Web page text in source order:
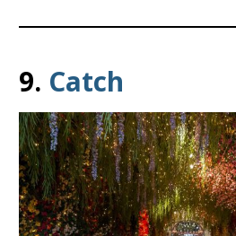
9. Catch